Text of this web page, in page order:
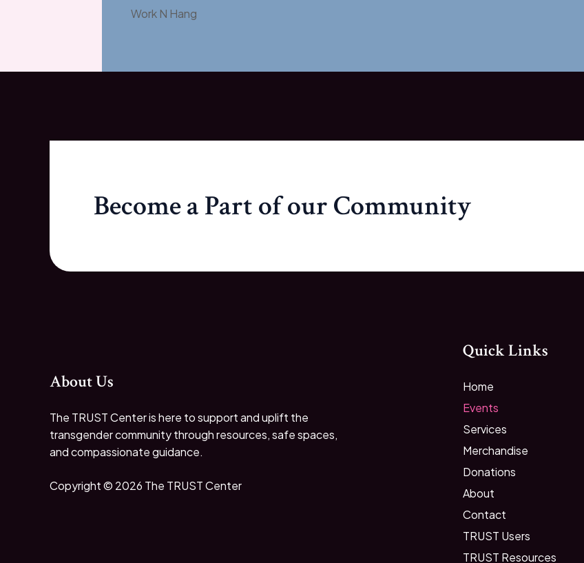
Work N Hang
Become a Part of our Community
About Us
The TRUST Center is here to support and uplift the
transgender community through resources, safe spaces,
and compassionate guidance.
Copyright © 2026 The TRUST Center
Quick Links
Home
Events
Services
Merchandise
Donations
About
Contact
TRUST Users
TRUST Resources